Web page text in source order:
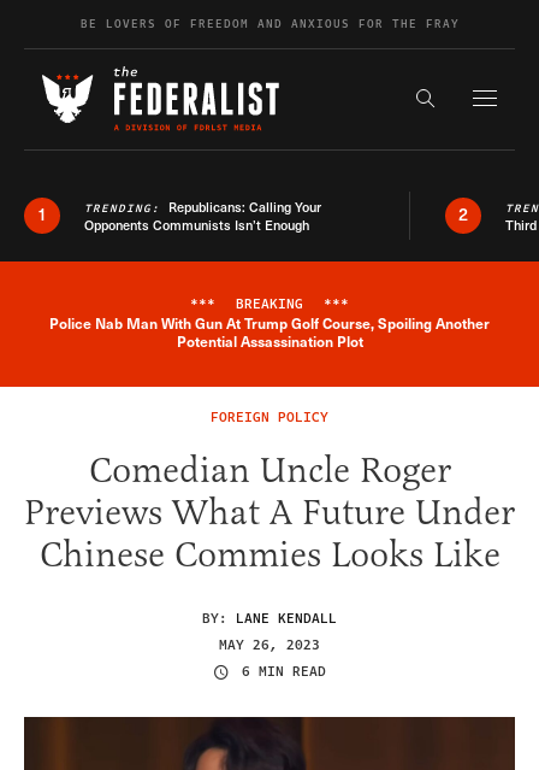
Skip to contentBE LOVERS OF FREEDOM AND ANXIOUS FOR THE FRAY
Search the
1 TRENDING: Republicans: Calling Your
Opponents Communists Isn’t Enough
2
Breaking News Alert
*** BREAKING ***
Police Nab Man With Gun At Trump Golf Course, Spoiling Another
Potential Assassination Plot
FOREIGN POLICY
Comedian Uncle Roger
Previews What A Future Under
Chinese Commies Looks Like
BY: LANE KENDALL
MAY 26, 2023
6 MIN READ